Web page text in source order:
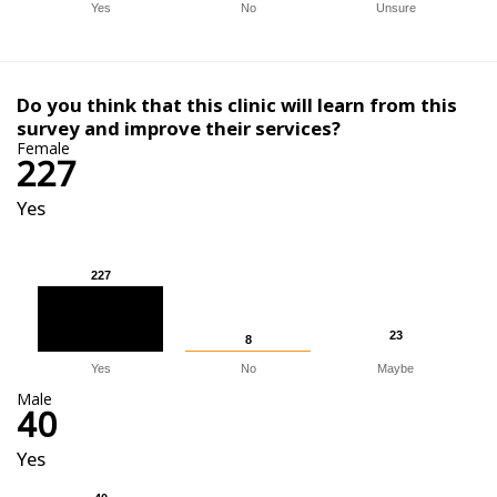
Yes No Unsure
Do you think that this clinic will learn from this
survey and improve their services?
Female
227
Yes
227
227
8
8 23
23
Yes No Maybe
Male
40
Yes